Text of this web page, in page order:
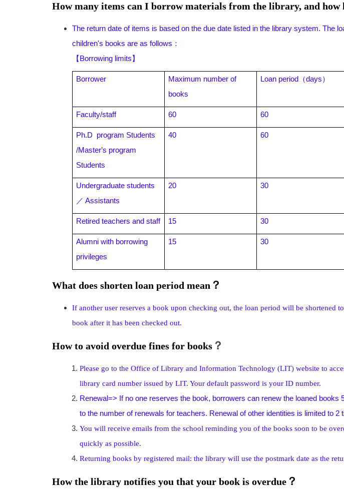
How many items can I borrow materials from the library, and how
The return date of items is based on the due date listed in the library system. The
children's books are as follows ：
【Borrowing limits】
Borrower
Maximum number of
books
Loan period （days）
Faculty/staff 60 60
Ph.D program Students
/Master’s program
Students
40 60
Undergraduate students
／ Assistants
20 30
Retired teachers and staff 15 30
Alumni with borrowing
privileges
15 30
What does shorten loan period mean ？
If another user reserves a book upon checking out, the loan period will be shortened
book after it has been checked out.
How to avoid overdue fines for books ？
Please go to the Office of Library and Information Technology (LIT) website to
library card number issued by LIT. Your default password is your ID number.
Renewal=> If no one reserves the book, borrowers can renew the loaned
to the number of renewals for teachers. Renewal of other identities is limited to 2
You will receive emails from the school reminding you of the books soon to be
quickly as possible.
Returning books by registered mail: the library will use the postmark date as the
How the library notifies you that your book is overdue ？